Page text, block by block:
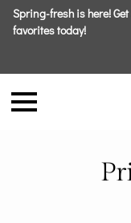
Spring-fresh is here!
favorites today!